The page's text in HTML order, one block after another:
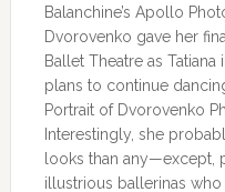
Balanchine’s Apollo
Dvorovenko gave her
Ballet Theatre as
plans to continue
Portrait of Dvorovenko
Interestingly, she
looks than any—except,
illustrious ballerinas